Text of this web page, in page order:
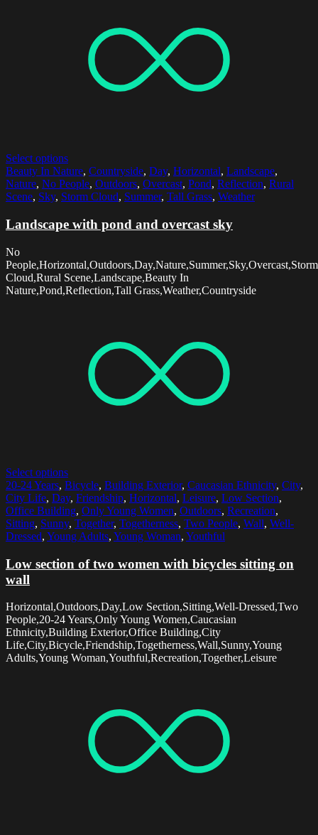
Select options
Beauty In Nature, Countryside, Day, Horizontal, Landscape,
Nature, No People, Outdoors, Overcast, Pond, Reflection, Rural
Scene, Sky, Storm Cloud, Summer, Tall Grass, Weather
Landscape with pond and overcast sky
No
People,Horizontal,Outdoors,Day,Nature,Summer,Sky,Overcast,Storm
Cloud,Rural Scene,Landscape,Beauty In
Nature,Pond,Reflection,Tall Grass,Weather,Countryside
Select options
20-24 Years, Bicycle, Building Exterior, Caucasian Ethnicity, City,
City Life, Day, Friendship, Horizontal, Leisure, Low Section,
Office Building, Only Young Women, Outdoors, Recreation,
Sitting, Sunny, Together, Togetherness, Two People, Wall, Well-
Dressed, Young Adults, Young Woman, Youthful
Low section of two women with bicycles sitting on
wall
Horizontal,Outdoors,Day,Low Section,Sitting,Well-Dressed,Two
People,20-24 Years,Only Young Women,Caucasian
Ethnicity,Building Exterior,Office Building,City
Life,City,Bicycle,Friendship,Togetherness,Wall,Sunny,Young
Adults,Young Woman,Youthful,Recreation,Together,Leisure